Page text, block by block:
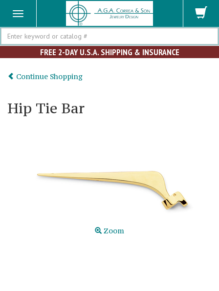
Search
FREE 2-DAY U.S.A. SHIPPING & INSURANCE
Continue Shopping
Hip Tie Bar
Zoom